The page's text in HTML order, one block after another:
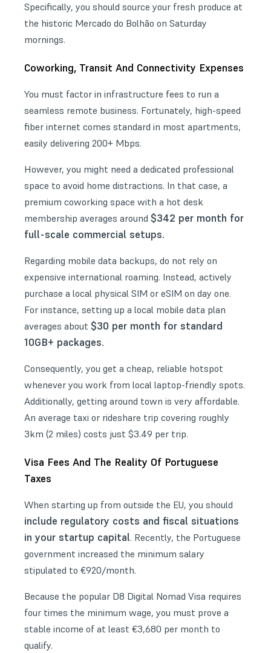
Specifically, you should source your fresh produce at
the historic Mercado do Bolhão on Saturday
mornings.
Coworking, Transit And Connectivity Expenses
You must factor in infrastructure fees to run a
seamless remote business. Fortunately, high-speed
fiber internet comes standard in most apartments,
easily delivering 200+ Mbps.
However, you might need a dedicated professional
space to avoid home distractions. In that case, a
premium coworking space with a hot desk
membership averages around $342 per month for
full-scale commercial setups.
Regarding mobile data backups, do not rely on
expensive international roaming. Instead, actively
purchase a local physical SIM or eSIM on day one.
For instance, setting up a local mobile data plan
averages about $30 per month for standard
10GB+ packages.
Consequently, you get a cheap, reliable hotspot
whenever you work from local laptop-friendly spots.
Additionally, getting around town is very affordable.
An average taxi or rideshare trip covering roughly
3km (2 miles) costs just $3.49 per trip.
Visa Fees And The Reality Of Portuguese
Taxes
When starting up from outside the EU, you should
include regulatory costs and fiscal situations
in your startup capital. Recently, the Portuguese
government increased the minimum salary
stipulated to €920/month.
Because the popular D8 Digital Nomad Visa requires
four times the minimum wage, you must prove a
stable income of at least €3,680 per month to
qualify.